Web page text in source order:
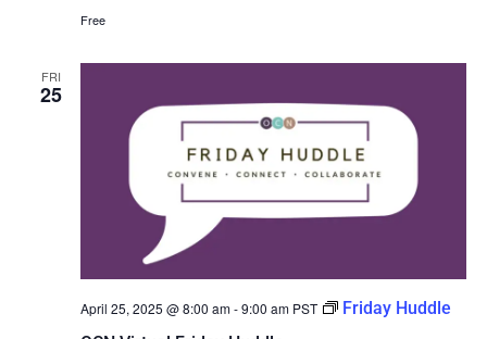
Free
FRI
25
April 25, 2025 @ 8:00 am-9:00 am PST Friday Huddle